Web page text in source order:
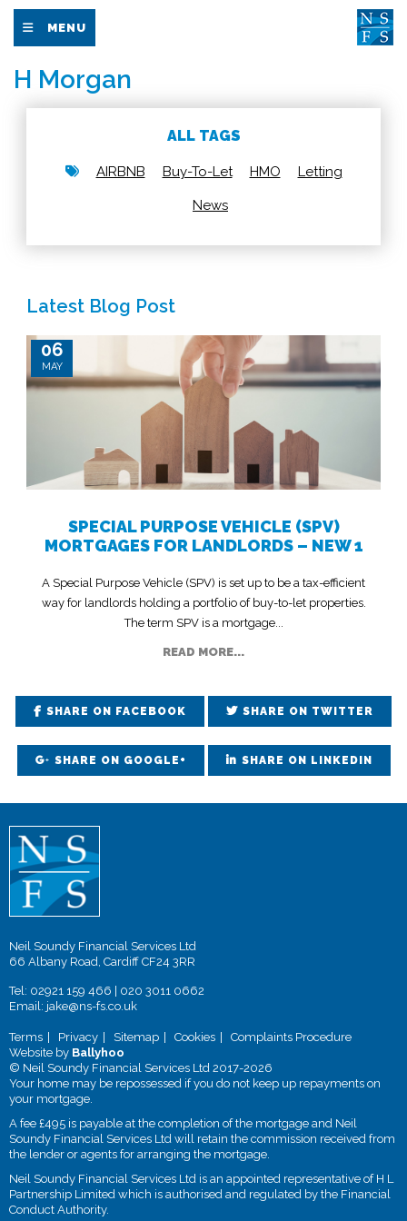
MENU
H Morgan
ALL TAGS
AIRBNB Buy-To-Let HMO Letting
News
Latest Blog Post
06
MAY
SPECIAL PURPOSE VEHICLE (SPV)
MORTGAGES FOR LANDLORDS – NEW 1
A Special Purpose Vehicle (SPV) is set up to be a tax-efficient
way for landlords holding a portfolio of buy-to-let properties.
The term SPV is a mortgage...
READ MORE...
SHARE ON FACEBOOK SHARE ON TWITTER
SHARE ON GOOGLE+ SHARE ON LINKEDIN
Neil Soundy Financial Services Ltd
66 Albany Road, Cardiff CF24 3RR
Tel: 02921 159 466
020 3011 0662
Email: jake@ns-fs.co.uk
Terms Privacy Sitemap Cookies
Complaints Procedure
Website by Ballyhoo
© Neil Soundy Financial Services Ltd 2017-2026
Your home may be repossessed if you do not keep up repayments on
your mortgage.
A fee £495 is payable at the completion of the mortgage and Neil
Soundy Financial Services Ltd will retain the commission received from
the lender or agents for arranging the mortgage.
Neil Soundy Financial Services Ltd is an appointed representative of H L
Partnership Limited which is authorised and regulated by the Financial
Conduct Authority.